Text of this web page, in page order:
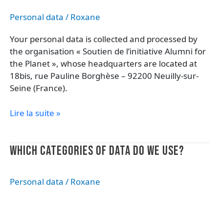
data?
Personal data / Roxane
Your personal data is collected and processed by
the organisation « Soutien de l’initiative Alumni for
the Planet », whose headquarters are located at
18bis, rue Pauline Borghèse – 92200 Neuilly-sur-
Seine (France).
processing
data?
Lire la suite »
WHICH CATEGORIES OF DATA DO WE USE?
Personal data / Roxane
Which
data